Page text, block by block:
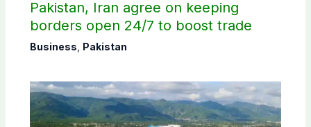
Pakistan, Iran agree on keeping
borders open 24/7 to boost trade
Business Pakistan